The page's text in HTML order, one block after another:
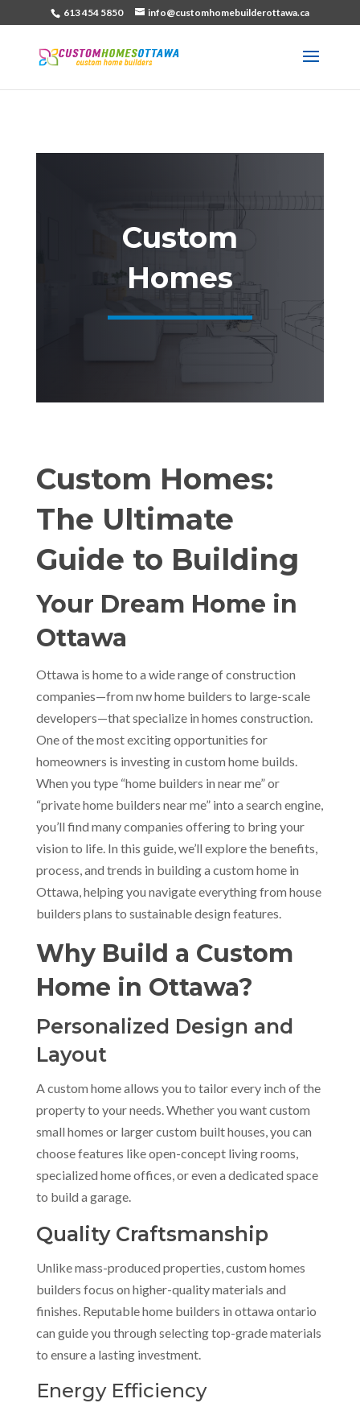
613 454 5850 info@customhomebuilderottawa.ca
Custom
Homes
Custom Homes:
The Ultimate
Guide to Building
Your Dream Home in
Ottawa
Ottawa is home to a wide range of construction
companies—from nw home builders to large-scale
developers—that specialize in homes construction.
One of the most exciting opportunities for
homeowners is investing in custom home builds.
When you type “home builders in near me” or
“private home builders near me” into a search engine,
you’ll find many companies offering to bring your
vision to life. In this guide, we’ll explore the benefits,
process, and trends in building a custom home in
Ottawa, helping you navigate everything from house
builders plans to sustainable design features.
Why Build a Custom
Home in Ottawa?
Personalized Design and
Layout
A custom home allows you to tailor every inch of the
property to your needs. Whether you want custom
small homes or larger custom built houses, you can
choose features like open-concept living rooms,
specialized home offices, or even a dedicated space
to build a garage.
Quality Craftsmanship
Unlike mass-produced properties, custom homes
builders focus on higher-quality materials and
finishes. Reputable home builders in ottawa ontario
can guide you through selecting top-grade materials
to ensure a lasting investment.
Energy Efficiency